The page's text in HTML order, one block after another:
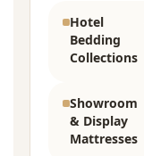
Hotel
Bedding
Collections
Showroom
& Display
Mattresses